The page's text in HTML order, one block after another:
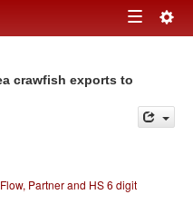
Toggle
crawfish exports to
Partner and HS 6 digit